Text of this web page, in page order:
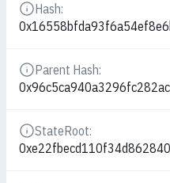
Hash:
Details
Parent Hash:
Details
StateRoot:
Details